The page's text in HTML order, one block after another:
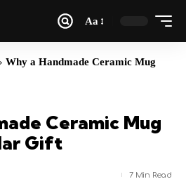
Aa
Why a Handmade Ceramic Mug
Ceramic Mug
Gift
7 Min Read